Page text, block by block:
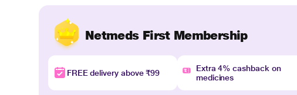
Netmeds First Membership
FREE delivery above ₹99
Extra 4% cashback on
medicines